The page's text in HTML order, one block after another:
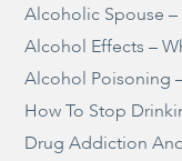
Alcoholic Spouse
Alcohol Effects –
Alcohol Poisoning
How To Stop
Drug Addiction